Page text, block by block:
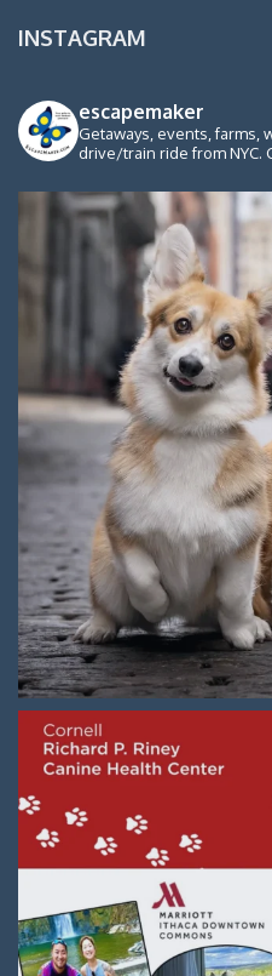
INSTAGRAM
escapemaker
Getaways, events, farms,
drive/train ride from NYC.